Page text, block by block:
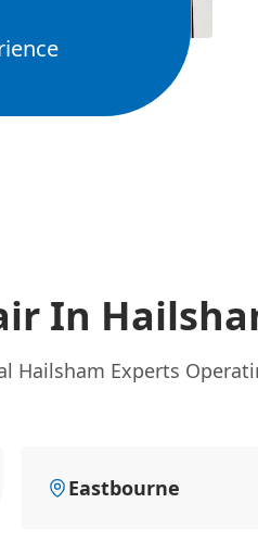
In
Hailsham Experts
Eastbourne